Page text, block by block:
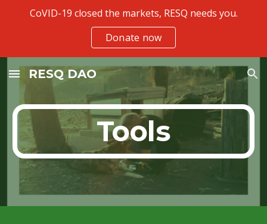
Skip to navigation
CoVID-19 closed the markets, RESQ needs you.
Donate now
RESQ DAO
Tools